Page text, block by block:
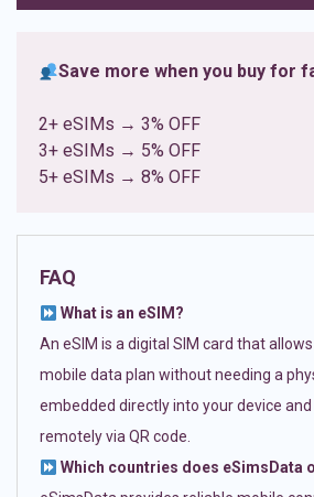
Save more when you buy for
2+ eSIMs → 3% OFF
3+ eSIMs → 5% OFF
5+ eSIMs → 8% OFF
FAQ
What is an eSIM?
An eSIM is a digital SIM card that
mobile data plan without needing a
embedded directly into your device
remotely via QR code.
Which countries does eSimsData